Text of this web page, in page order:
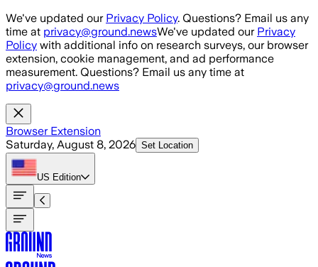
Skip to main content
We've updated our Privacy Policy. Questions? Email us any
time at privacy@ground.newsWe've updated our Privacy
Policy with additional info on research surveys, our browser
extension, cookie management, and ad performance
measurement. Questions? Email us any time at
privacy@ground.news
Browser Extension
Saturday, August 8, 2026 Set Location
US Edition